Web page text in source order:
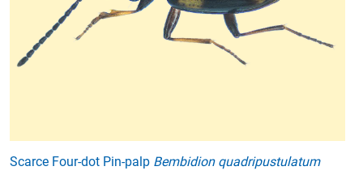
Scarce Four-dot Pin-palp Bembidion quadripustulatum